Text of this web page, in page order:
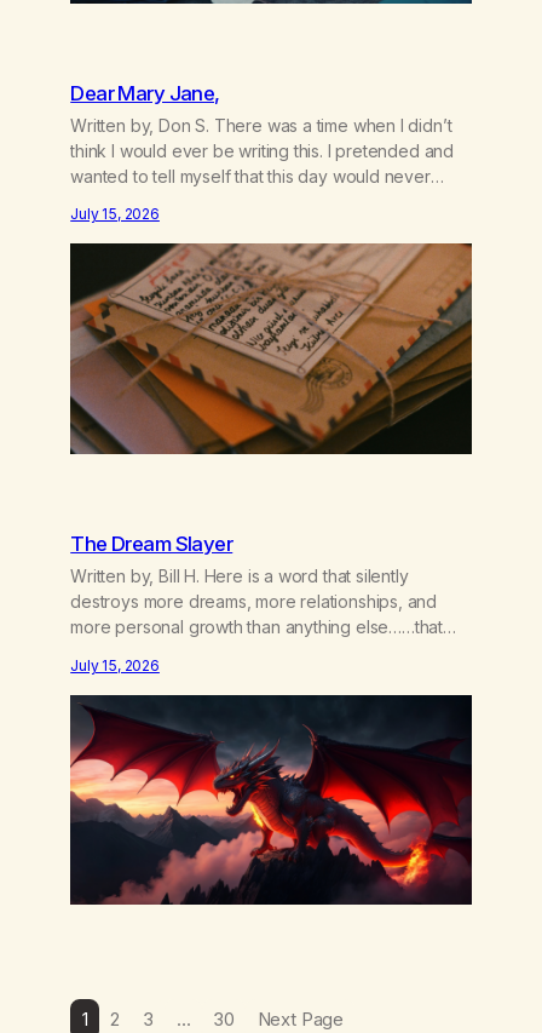
Dear Mary Jane,
Written by, Don S. There was a time when I didn’t
think I would ever be writing this. I pretended and
wanted to tell myself that this day would never
couple of years of our relationship, this ending was
not on my bingo card. I…
July 15, 2026
The Dream Slayer
Written by, Bill H. Here is a word that silently
destroys more dreams, more relationships, and
more personal growth than anything else……that
when you hear yourself or hear someone else say,
I’ll try. There’s a softening, there’s a pulling back,
an energetic step away from a…
July 15, 2026
1 2 3 … 30 Next Page